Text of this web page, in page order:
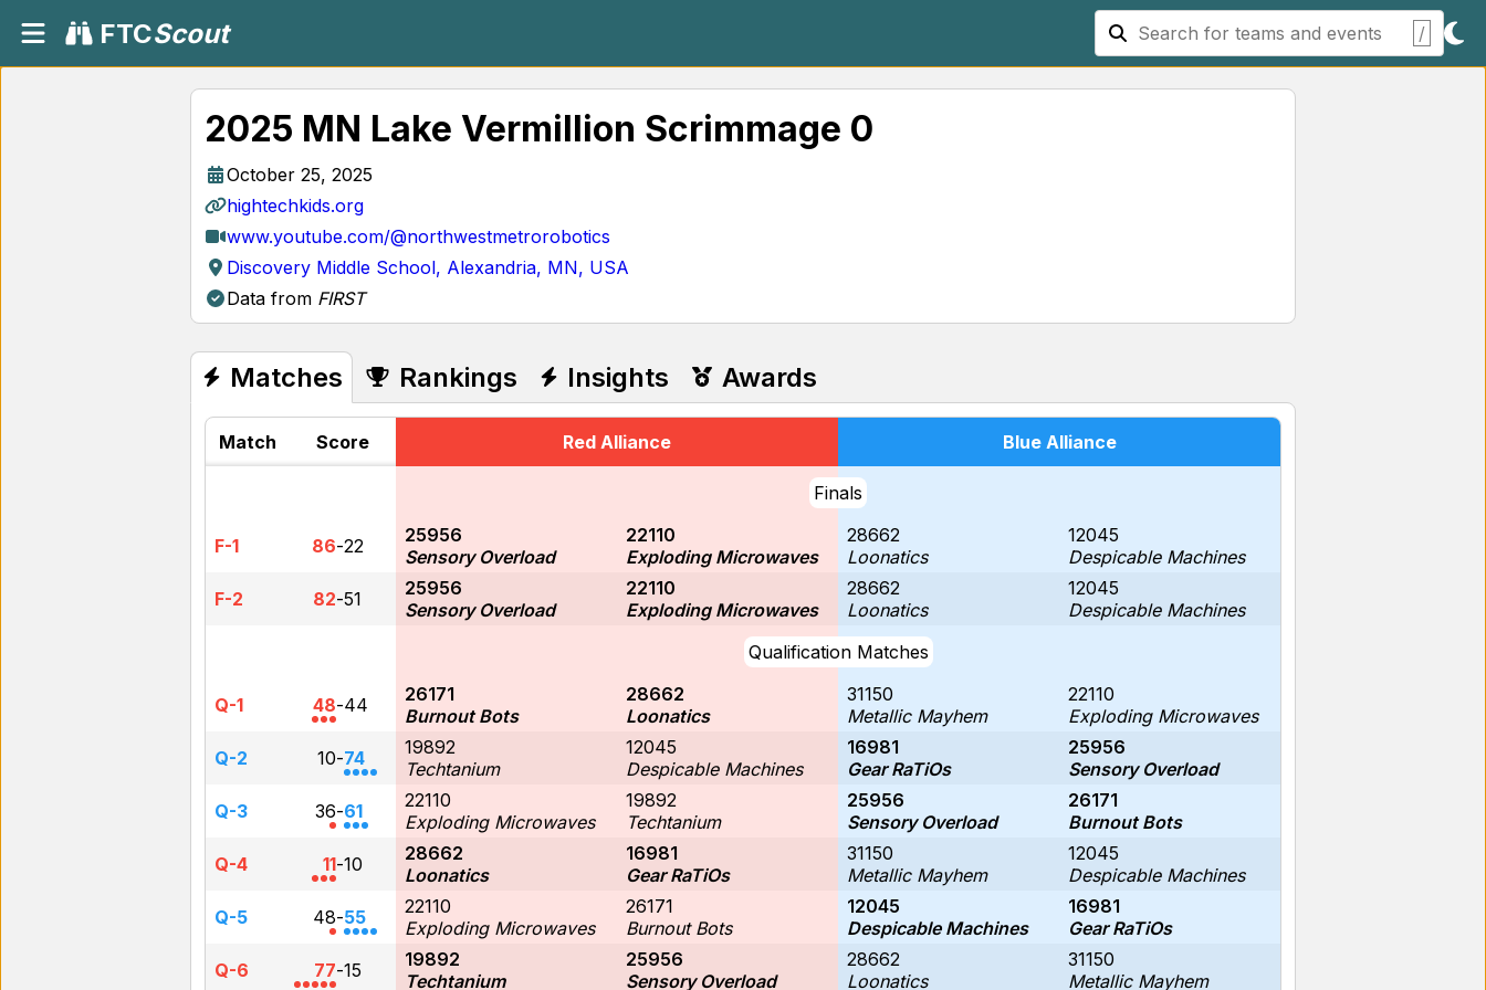
FTCScout /
2025 MN Lake Vermillion Scrimmage 0
October 25, 2025
hightechkids.org
www.youtube.com/@northwestmetrorobotics
Discovery Middle School, Alexandria, MN, USA
Data from FIRST
Matches Rankings Insights Awards
Match Score Red Alliance Blue Alliance
Finals
F-1 86-22
25956
Sensory Overload
22110
Exploding Microwaves
28662
Loonatics
12045
Despicable Machines
F-2
82-51
25956
Sensory Overload
22110
Exploding Microwaves
28662
Loonatics
12045
Despicable Machines
Qualification Matches
Q-1 48-44
26171
Burnout Bots
28662
Loonatics
31150
Metallic Mayhem
22110
Exploding Microwaves
Q-2
10-74
19892
Techtanium
12045
Despicable Machines
16981
Gear RaTiOs
25956
Sensory Overload
Q-3
36-61
22110
Exploding Microwaves
19892
Techtanium
25956
Sensory Overload
26171
Burnout Bots
Q-4
11-10
28662
Loonatics
16981
Gear RaTiOs
31150
Metallic Mayhem
12045
Despicable Machines
Q-5
48-55
22110
Exploding Microwaves
26171
Burnout Bots
12045
Despicable Machines
16981
Gear RaTiOs
Q-6
77-15
19892
Techtanium
25956
Sensory Overload
28662
Loonatics
31150
Metallic Mayhem